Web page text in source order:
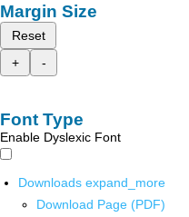
Margin Size
Reset
+
-
Font Type
Enable Dyslexic Font
Downloads expand_more
Download Page (PDF)